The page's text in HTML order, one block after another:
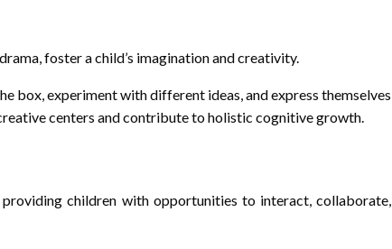
foster a child’s imagination and creativity.
box, experiment with different ideas, and express themselves
centers and contribute to holistic cognitive growth.
children with opportunities to interact, collaborate,